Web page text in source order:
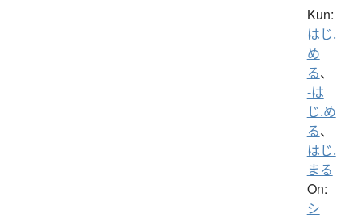
Kun:
はじ.
め
る、
-は
じ.め
る、
はじ.
まる
On:
シ